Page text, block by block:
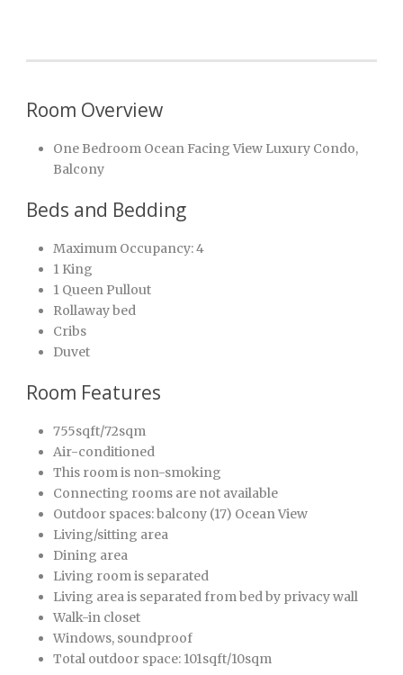
Room Overview
One Bedroom Ocean Facing View Luxury Condo,
Balcony
Beds and Bedding
Maximum Occupancy: 4
1 King
1 Queen Pullout
Rollaway bed
Cribs
Duvet
Room Features
755sqft/72sqm
Air-conditioned
This room is non-smoking
Connecting rooms are not available
Outdoor spaces: balcony (17) Ocean View
Living/sitting area
Dining area
Living room is separated
Living area is separated from bed by privacy wall
Walk-in closet
Windows, soundproof
Total outdoor space: 101sqft/10sqm